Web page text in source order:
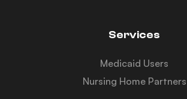
Services
Medicaid Users
Nursing Home Partners